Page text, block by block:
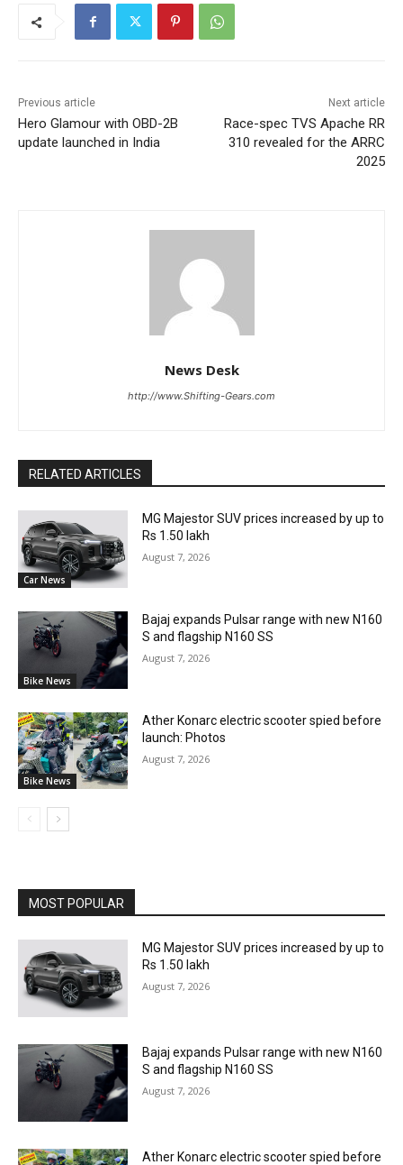
Previous article
Hero Glamour with OBD-2B
update launched in India
Next article
Race-spec TVS Apache RR
310 revealed for the ARRC
2025
News Desk
http://www.Shifting-Gears.com
RELATED ARTICLES
Car News
MG Majestor SUV prices increased by up to
Rs 1.50 lakh
August 7, 2026
Bike News
Bajaj expands Pulsar range with new N160
S and flagship N160 SS
August 7, 2026
Bike News
Ather Konarc electric scooter spied before
launch: Photos
August 7, 2026
MOST POPULAR
MG Majestor SUV prices increased by up to
Rs 1.50 lakh
August 7, 2026
Bajaj expands Pulsar range with new N160
S and flagship N160 SS
August 7, 2026
Ather Konarc electric scooter spied before